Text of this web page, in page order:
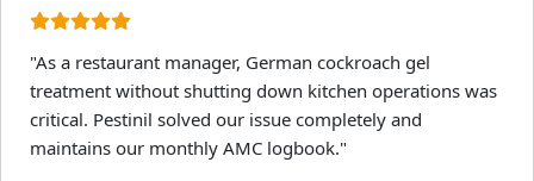
"As a restaurant manager, German cockroach gel
treatment without shutting down kitchen operations was
critical. Pestinil solved our issue completely and
maintains our monthly AMC logbook."